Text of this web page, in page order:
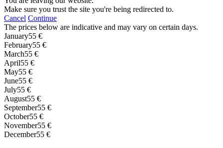
Make sure you trust the site you're being redirected to.
Cancel Continue
The prices below are indicative and may vary on certain days.
January55 €
February55 €
March55 €
April55 €
May55 €
June55 €
July55 €
August55 €
September55 €
October55 €
November55 €
December55 €